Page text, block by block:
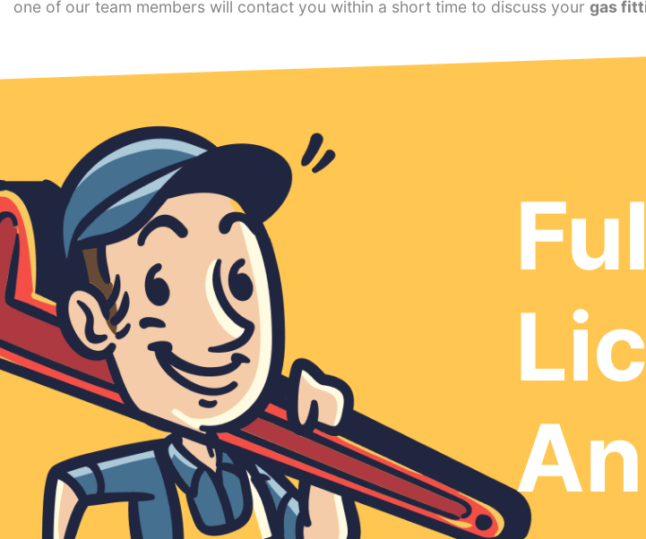
one of our team members will contact you within a short time to discuss your gas